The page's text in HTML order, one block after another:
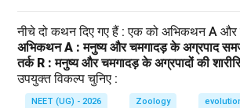
नीचे दो कथन दिए गए हैं : एक को अभिकथन A और
अभिकथन A : मनुष्य और चमगादड़ के अग्रपाद
तर्क R : मनुष्य और चमगादड़ के अग्रपादों की
उपयुक्त विकल्प चुनिए :
NEET (UG) - 2026 Zoology